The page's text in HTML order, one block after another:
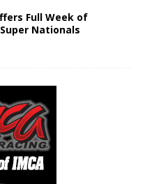
Full Week of
Nationals